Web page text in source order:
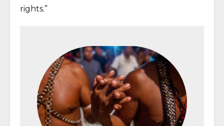
rights.”